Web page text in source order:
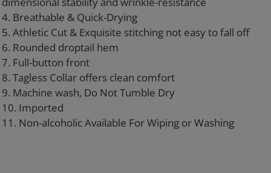
4. Breathable & Quick-Drying
5. Athletic Cut & Exquisite stitching not easy to fall off
6. Rounded droptail hem
7. Full-button front
8. Tagless Collar offers clean comfort
9. Machine wash, Do Not Tumble Dry
10. Imported
11. Non-alcoholic Available For Wiping or Washing